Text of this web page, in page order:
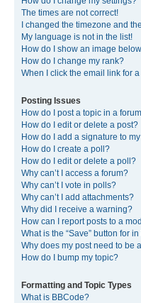
The times are not correct!
I changed the timezone and
My language is not in the list!
How do I show an image
How do I change my rank?
When I click the email link for
Posting Issues
How do I post a topic in a
How do I edit or delete a post?
How do I add a signature to
How do I create a poll?
How do I edit or delete a poll?
Why can’t I access a forum?
Why can’t I vote in polls?
Why can’t I add attachments?
Why did I receive a warning?
How can I report posts to a
What is the “Save” button for
Why does my post need to be
How do I bump my topic?
Formatting and Topic Types
What is BBCode?